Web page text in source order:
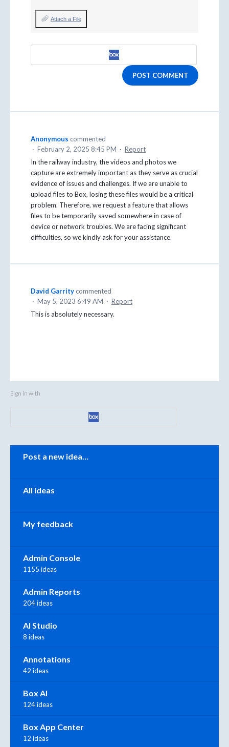
Attach a File
POST COMMENT
Anonymous commented
· February 2, 2025 8:45 PM · Report
In the railway industry, the videos and photos we
capture are extremely important as they serve as crucial
evidence of issues and challenges. If we are unable to
upload files to Box, losing these files would be a critical
problem. Therefore, we request a feature that allows
files to be temporarily saved somewhere in case of
device or network troubles. We are facing significant
difficulties, so we kindly ask for your assistance.
David Garritycommented
· May 5, 2023 6:49 AM · Report
This is absolutely necessary.
Sign in with
Categories
Post a new idea…
All ideas
My feedback
Admin Console
1155 ideas
Admin Reports
204 ideas
AI Studio
8 ideas
Annotations
42 ideas
Box AI
124 ideas
Box App Center
12 ideas